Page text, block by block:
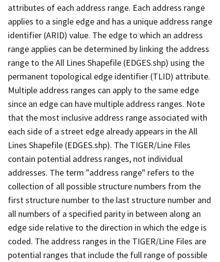
attributes of each address range. Each address range
applies to a single edge and has a unique address range
identifier (ARID) value. The edge to which an address
range applies can be determined by linking the address
range to the All Lines Shapefile (EDGES.shp) using the
permanent topological edge identifier (TLID) attribute.
Multiple address ranges can apply to the same edge
since an edge can have multiple address ranges. Note
that the most inclusive address range associated with
each side of a street edge already appears in the All
Lines Shapefile (EDGES.shp). The TIGER/Line Files
contain potential address ranges, not individual
addresses. The term "address range" refers to the
collection of all possible structure numbers from the
first structure number to the last structure number and
all numbers of a specified parity in between along an
edge side relative to the direction in which the edge is
coded. The address ranges in the TIGER/Line Files are
potential ranges that include the full range of possible